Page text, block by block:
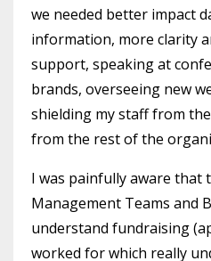
we needed better impact
information, more clarity
support, speaking at
brands, overseeing new
shielding my staff from
from the rest of the
I was painfully aware that
Management Teams and
understand fundraising
worked for which really